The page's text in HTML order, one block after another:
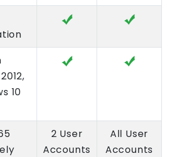
10
2 User
Accounts
All User
Accounts